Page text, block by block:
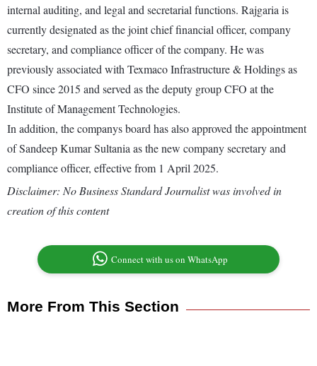
internal auditing, and legal and secretarial functions. Rajgaria is
currently designated as the joint chief financial officer, company
secretary, and compliance officer of the company. He was
previously associated with Texmaco Infrastructure & Holdings as
CFO since 2015 and served as the deputy group CFO at the
Institute of Management Technologies.
In addition, the companys board has also approved the appointment
of Sandeep Kumar Sultania as the new company secretary and
compliance officer, effective from 1 April 2025.
Disclaimer: No Business Standard Journalist was involved in
creation of this content
Connect with us on WhatsApp
More From This Section